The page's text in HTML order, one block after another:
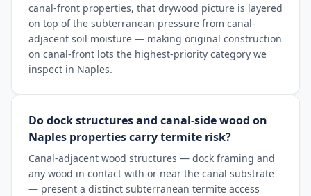
canal-front properties, that drywood picture is layered
on top of the subterranean pressure from canal-
adjacent soil moisture — making original construction
on canal-front lots the highest-priority category we
inspect in Naples.
Do dock structures and canal-side wood on
Naples properties carry termite risk?
Canal-adjacent wood structures — dock framing and
any wood in contact with or near the canal substrate
— present a distinct subterranean termite access